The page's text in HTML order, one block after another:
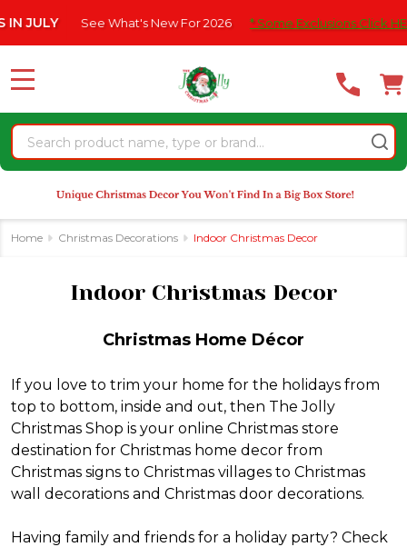
note:
website
an
accessibility
system.
New For 2026 * Some Exclusions Click HERE For DetailS |
Search
MENU
Home Christmas Decorations Indoor Christmas Decor
Indoor Christmas Decor
Christmas Home Décor
If you love to trim your home for the holidays from
top to bottom, inside and out, then The Jolly
Christmas Shop is your online Christmas store
destination for Christmas home decor from
Christmas signs to Christmas villages to Christmas
wall decorations and Christmas door decorations.
Having family and friends for a holiday party? Check